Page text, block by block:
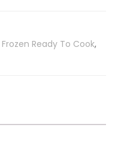
Frozen Ready To Cook,